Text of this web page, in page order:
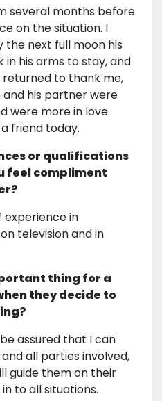
several months before
on the situation. I
next full moon his
his arms to stay, and
returned to thank me,
his partner were
were more in love
friend today.
or qualifications
feel compliment
experience in
television and in
thing for a
they decide to
assured that I can
all parties involved,
guide them on their
to all situations.